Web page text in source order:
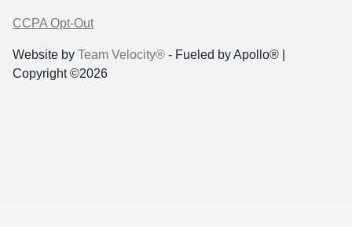
CCPA Opt-Out
Website by Team Velocity® - Fueled by Apollo® |
Copyright ©2026